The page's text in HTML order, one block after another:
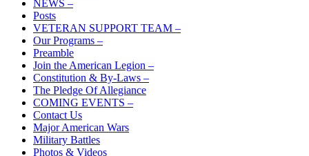
NEWS –
Posts
VETERAN SUPPORT TEAM –
Our Programs –
Preamble
Join the American Legion –
Constitution & By-Laws –
The Pledge Of Allegiance
COMING EVENTS –
Contact Us
Major American Wars
Military Battles
Photos & Videos